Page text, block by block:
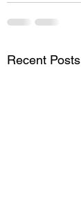
Recent Posts